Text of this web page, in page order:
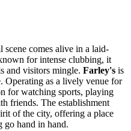
scene comes alive in a laid-
for intense clubbing, it
and visitors mingle. Farley's is
Operating as a lively venue for
for watching sports, playing
friends. The establishment
of the city, offering a place
go hand in hand.